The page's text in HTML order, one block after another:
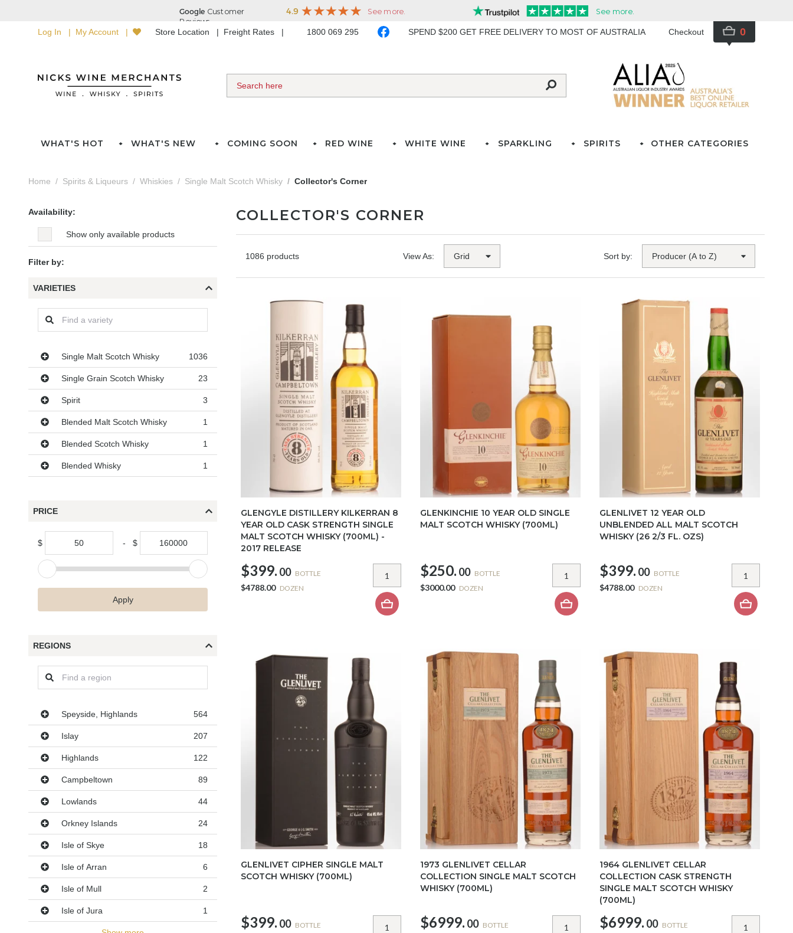
Log In My Account Store Location Freight Rates 1800 069 295 SPEND $200 GET FREE DELIVERY TO MOST OF AUSTRALIA Checkout 0
WHAT'S HOT WHAT'S NEW COMING SOON RED WINE WHITE WINE SPARKLING SPIRITS OTHER CATEGORIES
Home Spirits & Liqueurs Whiskies Single Malt Scotch Whisky Collector's Corner
Availability:
Show only available products
Filter by:
VARIETIES
Varieties
Single Malt Scotch Whisky 1036
Single Grain Scotch Whisky 23
Spirit 3
Blended Malt Scotch Whisky 1
Blended Scotch Whisky 1
Blended Whisky 1
PRICE
$ - $
Apply
REGIONS
Regions
Speyside, Highlands 564
Islay 207
Highlands 122
Campbeltown 89
Lowlands 44
Orkney Islands 24
Isle of Skye 18
Isle of Arran 6
Isle of Mull 2
Isle of Jura 1
COLLECTOR'S CORNER
1086 products View As: Sort by:
GLENGYLE DISTILLERY KILKERRAN 8
YEAR OLD CASK STRENGTH SINGLE
MALT SCOTCH WHISKY (700ML) -
2017 RELEASE
$399. 00 BOTTLE
$4788.00 DOZEN
GLENKINCHIE 10 YEAR OLD SINGLE
MALT SCOTCH WHISKY (700ML)
$250. 00 BOTTLE
$3000.00 DOZEN
GLENLIVET 12 YEAR OLD
UNBLENDED ALL MALT SCOTCH
WHISKY (26 2/3 FL. OZS)
$399. 00 BOTTLE
$4788.00 DOZEN
GLENLIVET CIPHER SINGLE MALT
SCOTCH WHISKY (700ML)
$399. 00 BOTTLE
1973 GLENLIVET CELLAR
COLLECTION SINGLE MALT SCOTCH
WHISKY (700ML)
$6999. 00 BOTTLE
1964 GLENLIVET CELLAR
COLLECTION CASK STRENGTH
SINGLE MALT SCOTCH WHISKY
(700ML)
$6999. 00 BOTTLE